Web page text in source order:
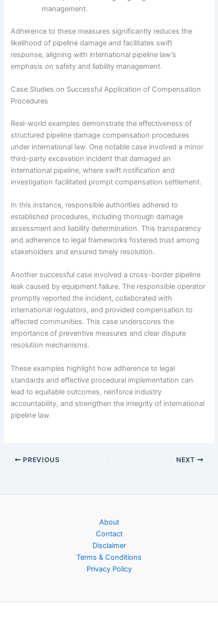
management.
Adherence to these measures significantly reduces the
likelihood of pipeline damage and facilitates swift
response, aligning with international pipeline law’s
emphasis on safety and liability management.
Case Studies on Successful Application of Compensation
Procedures
Real-world examples demonstrate the effectiveness of
structured pipeline damage compensation procedures
under international law. One notable case involved a minor
third-party excavation incident that damaged an
international pipeline, where swift notification and
investigation facilitated prompt compensation settlement.
In this instance, responsible authorities adhered to
established procedures, including thorough damage
assessment and liability determination. This transparency
and adherence to legal frameworks fostered trust among
stakeholders and ensured timely resolution.
Another successful case involved a cross-border pipeline
leak caused by equipment failure. The responsible operator
promptly reported the incident, collaborated with
international regulators, and provided compensation to
affected communities. This case underscores the
importance of preventive measures and clear dispute
resolution mechanisms.
These examples highlight how adherence to legal
standards and effective procedural implementation can
lead to equitable outcomes, reinforce industry
accountability, and strengthen the integrity of international
pipeline law.
PREVIOUS NEXT
About
Contact
Disclaimer
Terms & Conditions
Privacy Policy